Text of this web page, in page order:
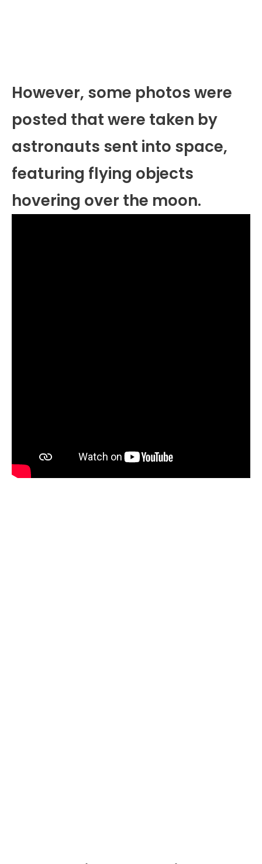
However, some photos were
posted that were taken by
astronauts sent into space,
featuring flying objects
hovering over the moon.